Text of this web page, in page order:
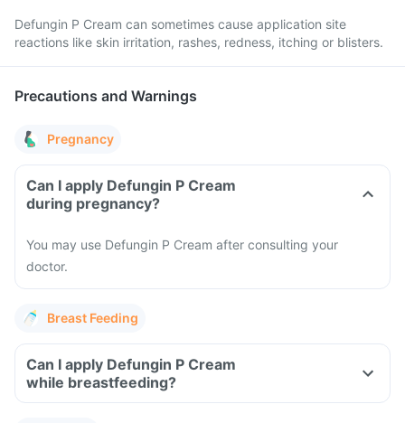
Defungin P Cream can sometimes cause application site
reactions like skin irritation, rashes, redness, itching or blisters.
Precautions and Warnings
Pregnancy
Can I apply Defungin P Cream
during pregnancy?
You may use Defungin P Cream after consulting your
doctor.
Breast Feeding
Can I apply Defungin P Cream
while breastfeeding?